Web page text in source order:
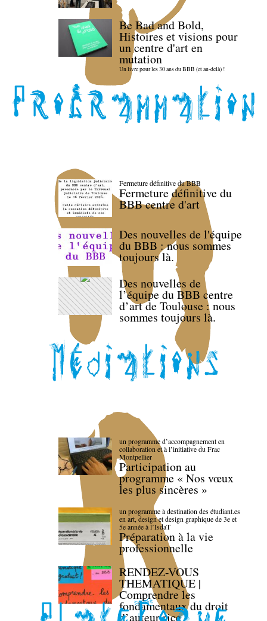
Be Bad and Bold,
Histoires et visions pour
un centre d'art en
mutation
Un livre pour les 30 ans du BBB (et au-delà) !
Fermeture définitive du BBB
Fermeture définitive du
BBB centre d'art
Des nouvelles de l'équipe
du BBB : nous sommes
toujours là.
Des nouvelles de
l’équipe du BBB centre
d’art de Toulouse : nous
sommes toujours là.
un programme d’accompagnement en
collaboration et à l’initiative du Frac
Montpellier
Participation au
programme « Nos vœux
les plus sincères »
un programme à destination des étudiant.es
en art, design et design graphique de 3e et
5e année à l’IsdaT
Préparation à la vie
professionnelle
RENDEZ-VOUS
THEMATIQUE |
Comprendre les
fondamentaux du droit
d’auteur·rice